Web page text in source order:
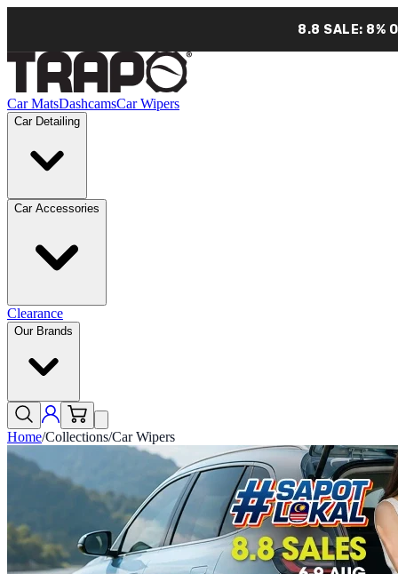
8.8 SALE: 8%
Car MatsDashcamsCar Wipers
Car Detailing
Car Accessories
Clearance
Our Brands
Home/Collections/Car Wipers